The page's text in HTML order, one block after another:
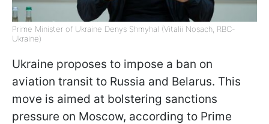
Prime Minister of Ukraine Denys Shmyhal (Vitalii Nosach, RBC-
Ukraine)
Ukraine proposes to impose a ban on
aviation transit to Russia and Belarus. This
move is aimed at bolstering sanctions
pressure on Moscow, according to Prime